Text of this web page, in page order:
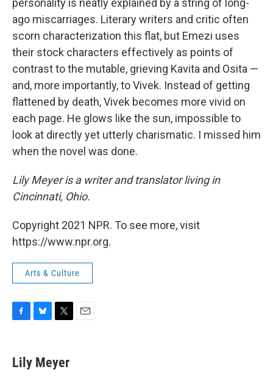
personality is neatly explained by a string of long-
ago miscarriages. Literary writers and critic often
scorn characterization this flat, but Emezi uses
their stock characters effectively as points of
contrast to the mutable, grieving Kavita and Osita —
and, more importantly, to Vivek. Instead of getting
flattened by death, Vivek becomes more vivid on
each page. He glows like the sun, impossible to
look at directly yet utterly charismatic. I missed him
when the novel was done.
Lily Meyer is a writer and translator living in
Cincinnati, Ohio.
Copyright 2021 NPR. To see more, visit
https://www.npr.org.
Arts & Culture
e
b
e
s
t
t
Lily Meyer